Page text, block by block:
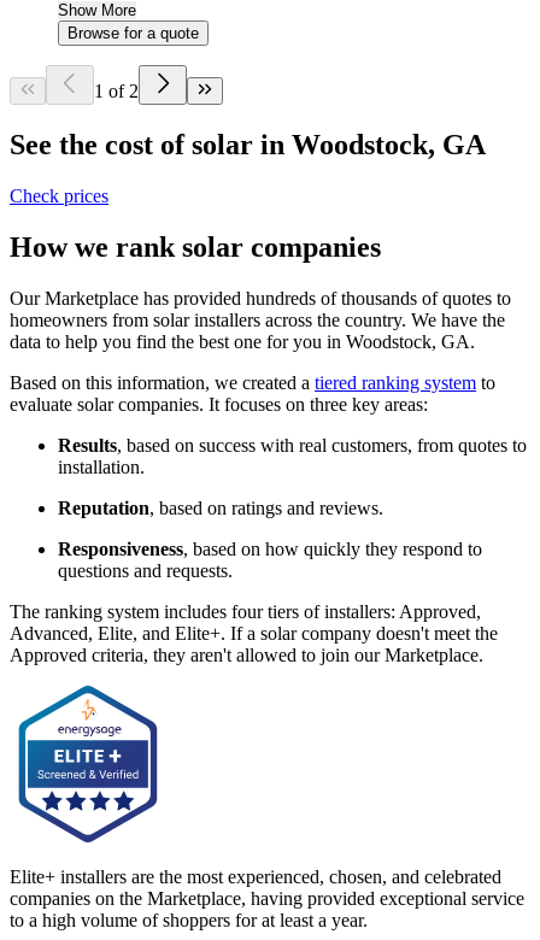
Show More
Browse for a quote
1 of 2
See the cost of solar in Woodstock, GA
Check prices
How we rank solar companies
Our Marketplace has provided hundreds of thousands of quotes to
homeowners from solar installers across the country. We have the
data to help you find the best one for you in Woodstock, GA.
Based on this information, we created a tiered ranking system to
evaluate solar companies. It focuses on three key areas:
Results, based on success with real customers, from quotes to
installation.
Reputation, based on ratings and reviews.
Responsiveness, based on how quickly they respond to
questions and requests.
The ranking system includes four tiers of installers: Approved,
Advanced, Elite, and Elite+. If a solar company doesn't meet the
Approved criteria, they aren't allowed to join our Marketplace.
Elite+ installers are the most experienced, chosen, and celebrated
companies on the Marketplace, having provided exceptional service
to a high volume of shoppers for at least a year.